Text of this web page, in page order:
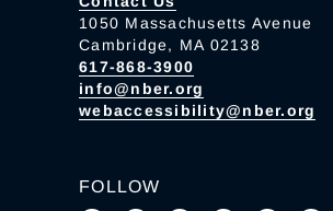
1050 Massachusetts Avenue
Cambridge, MA 02138
617-868-3900
info@nber.org
webaccessibility@nber.org
FOLLOW